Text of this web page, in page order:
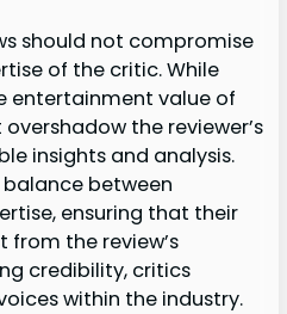
should not compromise
of the critic. While
entertainment value of
the reviewer’s
insights and analysis.
balance between
ensuring that their
the review’s
credibility, critics
within the industry.